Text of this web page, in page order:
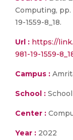
Computing, pp.
19-1559-8_18.
Url : https://
981-19-1559-
Campus :
School :
Center :
Year : 2022